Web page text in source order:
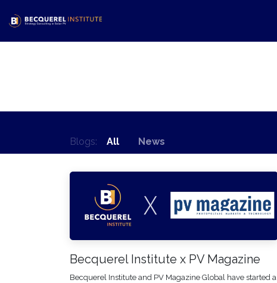
Blogs: All News
Becquerel Institute x PV Magazine
Becquerel Institute and PV Magazine Global have started a